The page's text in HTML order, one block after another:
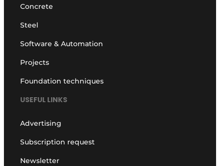
Concrete
Steel
Software & Automation
Projects
Foundation techniques
USEFUL LINKS
Advertising
Subscription request
Newsletter